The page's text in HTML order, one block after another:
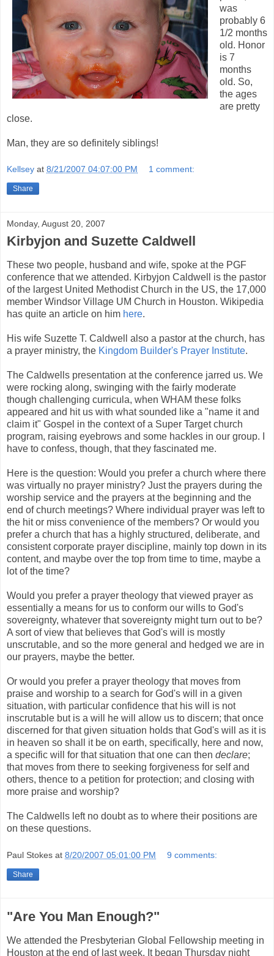
was
probably 6
1/2 months
old. Honor
is 7
months
old. So,
the ages
are pretty
close.
Man, they are so definitely siblings!
Kellsey at 8/21/2007 04:07:00 PM 1 comment:
Share
Monday, August 20, 2007
Kirbyjon and Suzette Caldwell
These two people, husband and wife, spoke at the PGF
conference that we attended. Kirbyjon Caldwell is the pastor
of the largest United Methodist Church in the US, the 17,000
member Windsor Village UM Church in Houston. Wikipedia
has quite an article on him here.
His wife Suzette T. Caldwell also a pastor at the church, has
a prayer ministry, the Kingdom Builder's Prayer Institute.
The Caldwells presentation at the conference jarred us. We
were rocking along, swinging with the fairly moderate
though challenging curricula, when WHAM these folks
appeared and hit us with what sounded like a "name it and
claim it" Gospel in the context of a Super Target church
program, raising eyebrows and some hackles in our group. I
have to confess, though, that they fascinated me.
Here is the question: Would you prefer a church where there
was virtually no prayer ministry? Just the prayers during the
worship service and the prayers at the beginning and the
end of church meetings? Where individual prayer was left to
the hit or miss convenience of the members? Or would you
prefer a church that has a highly structured, deliberate, and
consistent corporate prayer discipline, mainly top down in its
content, and maybe over the top from time to time, maybe a
lot of the time?
Would you prefer a prayer theology that viewed prayer as
essentially a means for us to conform our wills to God's
sovereignty, whatever that sovereignty might turn out to be?
A sort of view that believes that God's will is mostly
unscrutable, and so the more general and hedged we are in
our prayers, maybe the better.
Or would you prefer a prayer theology that moves from
praise and worship to a search for God's will in a given
situation, with particular confidence that his will is not
inscrutable but is a will he will allow us to discern; that once
discerned for that given situation holds that God's will as it is
in heaven so shall it be on earth, specifically, here and now,
a specific will for that situation that one can then declare;
that moves from there to seeking forgiveness for self and
others, thence to a petition for protection; and closing with
more praise and worship?
The Caldwells left no doubt as to where their positions are
on these questions.
Paul Stokes at 8/20/2007 05:01:00 PM 9 comments:
Share
"Are You Man Enough?"
We attended the Presbyterian Global Fellowship meeting in
Houston at the end of last week. It began Thursday night